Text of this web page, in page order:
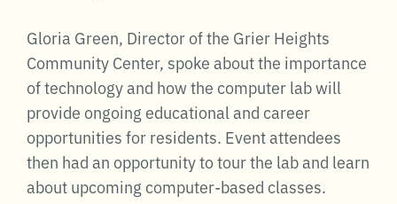
Gloria Green, Director of the Grier Heights
Community Center, spoke about the importance
of technology and how the computer lab will
provide ongoing educational and career
opportunities for residents. Event attendees
then had an opportunity to tour the lab and learn
about upcoming computer-based classes.